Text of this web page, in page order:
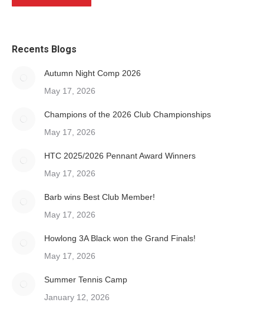
Recents Blogs
Autumn Night Comp 2026
May 17, 2026
Champions of the 2026 Club Championships
May 17, 2026
HTC 2025/2026 Pennant Award Winners
May 17, 2026
Barb wins Best Club Member!
May 17, 2026
Howlong 3A Black won the Grand Finals!
May 17, 2026
Summer Tennis Camp
January 12, 2026